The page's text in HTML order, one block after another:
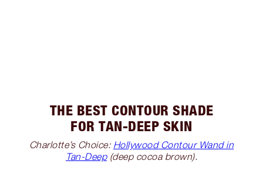
THE BEST CONTOUR SHADE
FOR TAN-DEEP SKIN
Charlotte’s Choice: Hollywood Contour Wand in
Tan-Deep(deep cocoa brown).